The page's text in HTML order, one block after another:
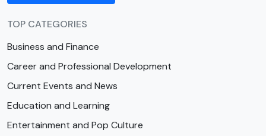
TOP CATEGORIES
Business and Finance
Career and Professional Development
Current Events and News
Education and Learning
Entertainment and Pop Culture